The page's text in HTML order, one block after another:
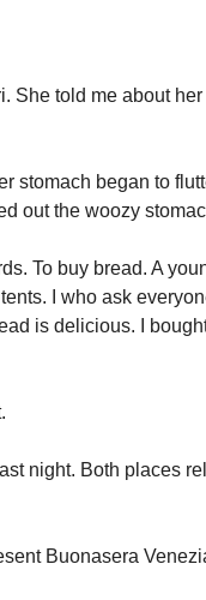
She told me about
stomach began to
out the woozy
To buy bread. A
I who ask
is delicious. I
night. Both places
Buonasera